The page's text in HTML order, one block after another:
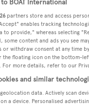
BOAT International
26 partners store and access
enables tracking
to provide," whereas selecting
some content and ads you see
or withdraw consent at any time
the floating icon on the bottom-
For more details, refer to our
and similar
geolocation data. Actively scan
a device. Personalised